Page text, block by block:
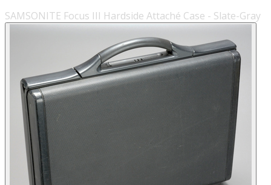
SAMSONITE Focus III Hardside Attaché Case - Slate-Gray